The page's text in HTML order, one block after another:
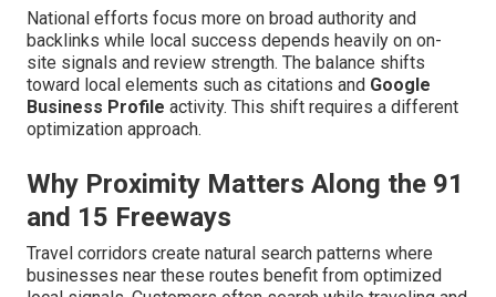
National efforts focus more on broad authority and
backlinks while local success depends heavily on on-
site signals and review strength. The balance shifts
toward local elements such as citations and Google
Business Profile activity. This shift requires a different
optimization approach.
Why Proximity Matters Along the 91
and 15 Freeways
Travel corridors create natural search patterns where
businesses near these routes benefit from optimized